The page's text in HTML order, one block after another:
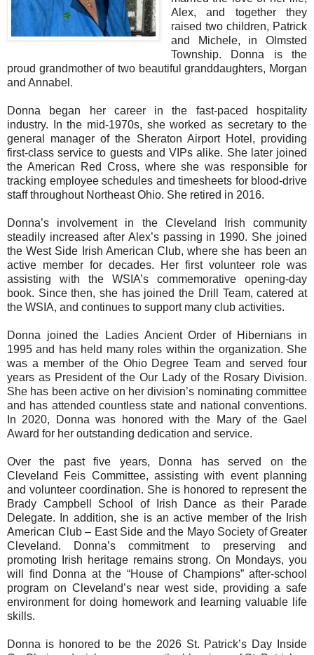
Alex, and together they
raised two children, Patrick
and Michele, in Olmsted
Township. Donna is the
proud grandmother of two beautiful granddaughters, Morgan
and Annabel.
Donna began her career in the fast-paced hospitality
industry. In the mid-1970s, she worked as secretary to the
general manager of the Sheraton Airport Hotel, providing
first-class service to guests and VIPs alike. She later joined
the American Red Cross, where she was responsible for
tracking employee schedules and timesheets for blood-drive
staff throughout Northeast Ohio. She retired in 2016.
Donna’s involvement in the Cleveland Irish community
steadily increased after Alex’s passing in 1990. She joined
the West Side Irish American Club, where she has been an
active member for decades. Her first volunteer role was
assisting with the WSIA’s commemorative opening-day
book. Since then, she has joined the Drill Team, catered at
the WSIA, and continues to support many club activities.
Donna joined the Ladies Ancient Order of Hibernians in
1995 and has held many roles within the organization. She
was a member of the Ohio Degree Team and served four
years as President of the Our Lady of the Rosary Division.
She has been active on her division’s nominating committee
and has attended countless state and national conventions.
In 2020, Donna was honored with the Mary of the Gael
Award for her outstanding dedication and service.
Over the past five years, Donna has served on the
Cleveland Feis Committee, assisting with event planning
and volunteer coordination. She is honored to represent the
Brady Campbell School of Irish Dance as their Parade
Delegate. In addition, she is an active member of the Irish
American Club – East Side and the Mayo Society of Greater
Cleveland. Donna’s commitment to preserving and
promoting Irish heritage remains strong. On Mondays, you
will find Donna at the “House of Champions” after-school
program on Cleveland’s near west side, providing a safe
environment for doing homework and learning valuable life
skills.
Donna is honored to be the 2026 St. Patrick’s Day Inside